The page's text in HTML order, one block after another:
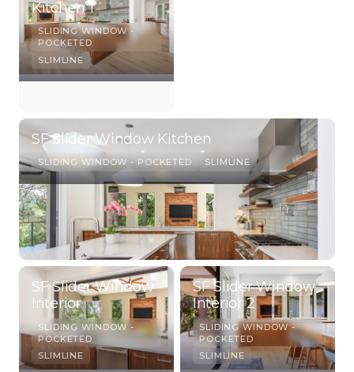
Kitchen 1
SLIDING WINDOW -
POCKETED
SLIMLINE
SF Slider Window Kitchen
SLIDING WINDOW - POCKETED SLIMLINE
SF Slider Window
Interior
SLIDING WINDOW -
POCKETED
SLIMLINE
SF Slider Window
Interior 2
SLIDING WINDOW -
POCKETED
SLIMLINE